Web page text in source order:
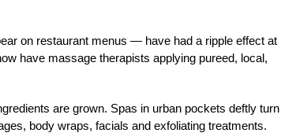
on restaurant menus — have had a ripple effect at
have massage therapists applying pureed, local,
are grown. Spas in urban pockets deftly turn
body wraps, facials and exfoliating treatments.